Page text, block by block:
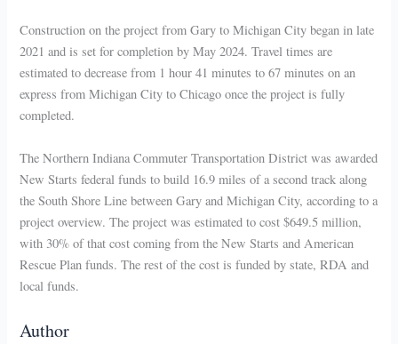
Construction on the project from Gary to Michigan City began in late
2021 and is set for completion by May 2024. Travel times are
estimated to decrease from 1 hour 41 minutes to 67 minutes on an
express from Michigan City to Chicago once the project is fully
completed.
The Northern Indiana Commuter Transportation District was awarded
New Starts federal funds to build 16.9 miles of a second track along
the South Shore Line between Gary and Michigan City, according to a
project overview. The project was estimated to cost $649.5 million,
with 30% of that cost coming from the New Starts and American
Rescue Plan funds. The rest of the cost is funded by state, RDA and
local funds.
Author